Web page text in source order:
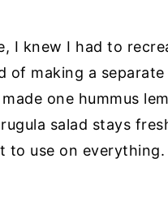
I knew I had to
of making a
one hummus
salad stays
to use on everything.